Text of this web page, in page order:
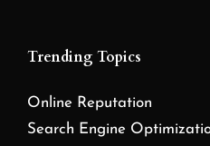
Trending Topics
Online Reputation
Search Engine